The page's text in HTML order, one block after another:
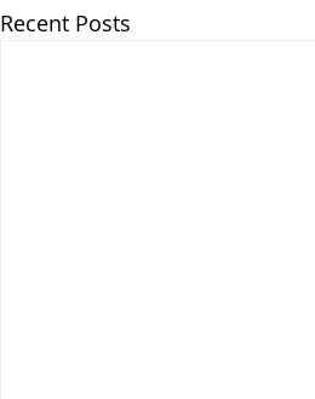
Recent Posts